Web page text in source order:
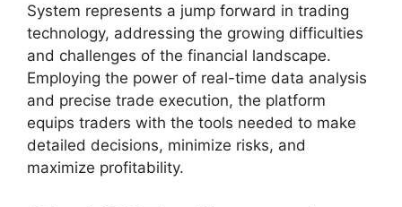
System represents a jump forward in trading
technology, addressing the growing difficulties
and challenges of the financial landscape.
Employing the power of real-time data analysis
and precise trade execution, the platform
equips traders with the tools needed to make
detailed decisions, minimize risks, and
maximize profitability.